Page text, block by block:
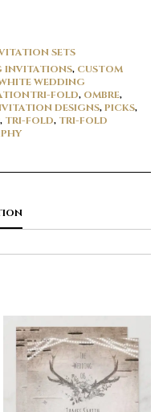
SETS
INVITATIONS, CUSTOM
WEDDING
FOLD, OMBRE,
DESIGNS,PICKS,
, TRI-FOLD, TRI-FOLD